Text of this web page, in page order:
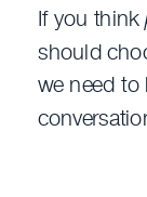
If you think
should
we need to